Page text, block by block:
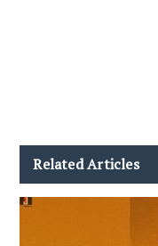
Related Articles